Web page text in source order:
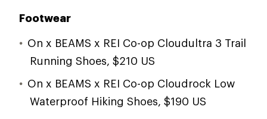
Footwear
On x BEAMS x REI Co-op Cloudultra 3 Trail
Running Shoes, $210 US
On x BEAMS x REI Co-op Cloudrock Low
Waterproof Hiking Shoes, $190 US